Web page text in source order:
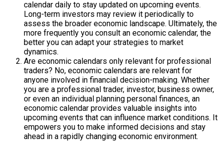
calendar daily to stay updated on upcoming events.
Long-term investors may review it periodically to
assess the broader economic landscape. Ultimately, the
more frequently you consult an economic calendar, the
better you can adapt your strategies to market
dynamics.
Are economic calendars only relevant for professional
traders? No, economic calendars are relevant for
anyone involved in financial decision-making. Whether
you are a professional trader, investor, business owner,
or even an individual planning personal finances, an
economic calendar provides valuable insights into
upcoming events that can influence market conditions. It
empowers you to make informed decisions and stay
ahead in a rapidly changing economic environment.